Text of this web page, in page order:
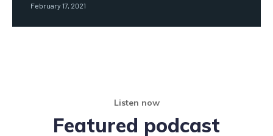
February 17, 2021
Listen now
Featured podcast